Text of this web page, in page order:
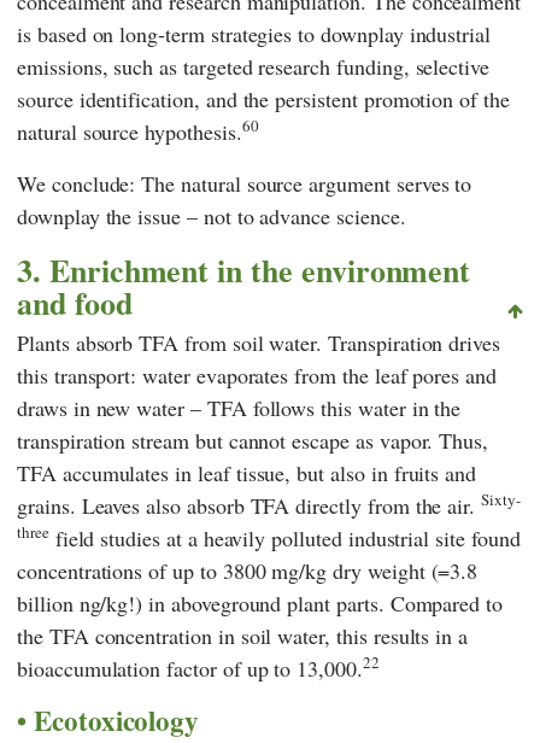
is based on long-term strategies to downplay industrial
emissions, such as targeted research funding, selective
source identification, and the persistent promotion of the
natural source hypothesis.60
We conclude: The natural source argument serves to
downplay the issue – not to advance science.
3. Enrichment in the environment
and food
Plants absorb TFA from soil water. Transpiration drives
this transport: water evaporates from the leaf pores and
draws in new water – TFA follows this water in the
transpiration stream but cannot escape as vapor. Thus,
TFA accumulates in leaf tissue, but also in fruits and
grains. Leaves also absorb TFA directly from the air.Sixty-
threefield studies at a heavily polluted industrial site found
concentrations of up to 3800 mg/kg dry weight (=3.8
billion ng/kg!) in aboveground plant parts. Compared to
the TFA concentration in soil water, this results in a
bioaccumulation factor of up to 13,000.22
Ecotoxicology